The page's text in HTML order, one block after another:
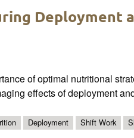
Deployment
of optimal nutritional
effects of deployment
Deployment Shift Work